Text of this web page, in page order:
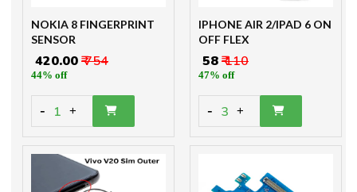
NOKIA 8 FINGERPRINT
SENSOR
₹ 420.00₹ 754
44% off
- 1 +
IPHONE AIR 2/IPAD 6 ON
OFF FLEX
₹ 58₹ 110
47% off
- 3 +